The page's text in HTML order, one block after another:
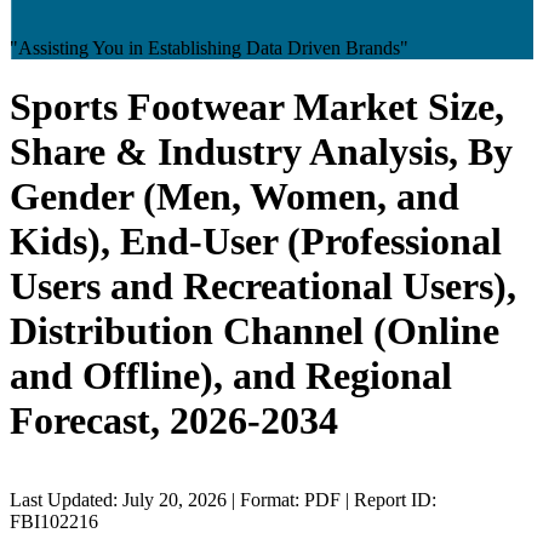
"Assisting You in Establishing Data Driven Brands"
Sports Footwear Market Size,
Share & Industry Analysis, By
Gender (Men, Women, and
Kids), End-User (Professional
Users and Recreational Users),
Distribution Channel (Online
and Offline), and Regional
Forecast, 2026-2034
Last Updated: July 20, 2026 | Format: PDF | Report ID:
FBI102216